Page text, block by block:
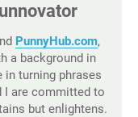
PunnyHub.com,
a background in
in turning phrases
I are committed to
but enlightens.